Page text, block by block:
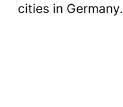
cities in Germany.